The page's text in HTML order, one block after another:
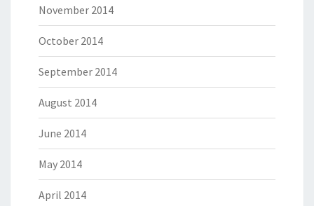
November 2014
October 2014
September 2014
August 2014
June 2014
May 2014
April 2014